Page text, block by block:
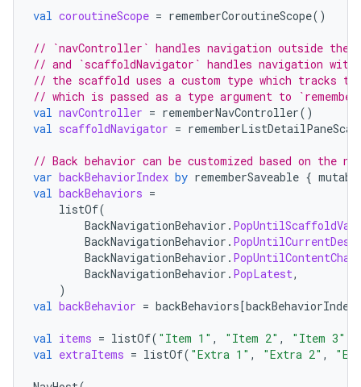
val coroutineScope = rememberCoroutineScope()
// `navController` handles navigation outside the
// and `scaffoldNavigator` handles navigation
// the scaffold uses a custom type which tracks
// which is passed as a type argument to
val navController = rememberNavController()
val scaffoldNavigator =
// Back behavior can be customized based on the
var backBehaviorIndex by rememberSaveable {
val backBehaviors =
listOf(
BackNavigationBehavior .
BackNavigationBehavior .
BackNavigationBehavior .
BackNavigationBehavior . PopLatest,
)
val backBehavior = backBehaviors[backBehaviorIndex
val items = listOf( "Item 1" , "Item 2" , "Item 3"
val extraItems = listOf( "Extra 1" , "Extra 2" ,